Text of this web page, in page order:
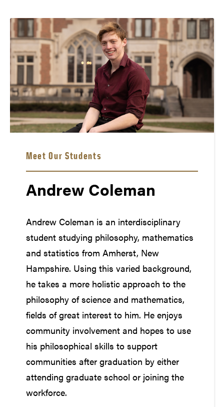
Meet Our Students
Andrew Coleman
Andrew Coleman is an interdisciplinary
student studying philosophy, mathematics
and statistics from Amherst, New
Hampshire. Using this varied background,
he takes a more holistic approach to the
philosophy of science and mathematics,
fields of great interest to him. He enjoys
community involvement and hopes to use
his philosophical skills to support
communities after graduation by either
attending graduate school or joining the
workforce.